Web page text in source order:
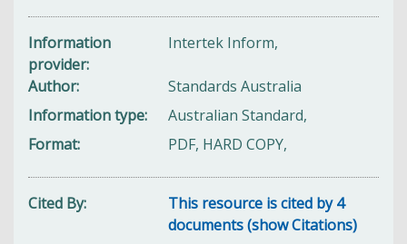
Information
provider
Intertek Inform,
Author
Standards Australia
Information type
Australian Standard,
Format
PDF, HARD COPY,
Cited By
This resource is cited by 4
documents (show Citations)